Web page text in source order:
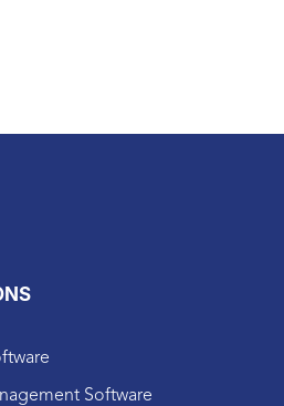
Software